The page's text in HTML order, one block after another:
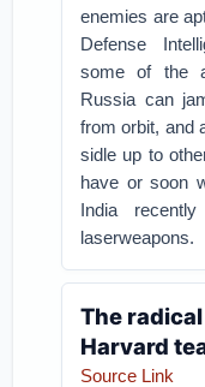
enemies are
Defense
some of the
Russia can
from orbit, and
sidle up to
have or soon
India
laserweapons.
The
Harvard
Source Link